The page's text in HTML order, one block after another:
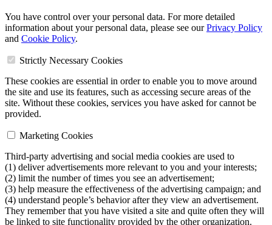
You have control over your personal data. For more detailed
information about your personal data, please see ourPrivacy Policy
and Cookie Policy.
Strictly Necessary Cookies
These cookies are essential in order to enable you to move around
the site and use its features, such as accessing secure areas of the
site. Without these cookies, services you have asked for cannot be
provided.
Marketing Cookies
Third-party advertising and social media cookies are used to
(1) deliver advertisements more relevant to you and your interests;
(2) limit the number of times you see an advertisement;
(3) help measure the effectiveness of the advertising campaign; and
(4) understand people’s behavior after they view an advertisement.
They remember that you have visited a site and quite often they will
be linked to site functionality provided by the other organization.